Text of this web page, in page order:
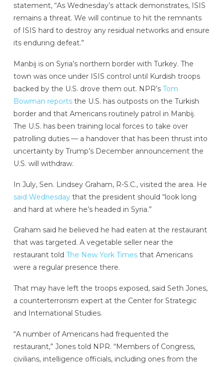
statement, “As Wednesday’s attack demonstrates, ISIS
remains a threat. We will continue to hit the remnants
of ISIS hard to destroy any residual networks and ensure
its enduring defeat.”
Manbij is on Syria’s northern border with Turkey. The
town was once under ISIS control until Kurdish troops
backed by the U.S. drove them out. NPR’s Tom
Bowman reportsthe U.S. has outposts on the Turkish
border and that Americans routinely patrol in Manbij.
The U.S. has been training local forces to take over
patrolling duties — a handover that has been thrust into
uncertainty by Trump’s December announcement the
U.S. will withdraw.
In July, Sen. Lindsey Graham, R-S.C., visited the area. He
said Wednesday that the president should “look long
and hard at where he’s headed in Syria.”
Graham said he believed he had eaten at the restaurant
that was targeted. A vegetable seller near the
restaurant told The New York Times that Americans
were a regular presence there.
That may have left the troops exposed, said Seth Jones,
a counterterrorism expert at the Center for Strategic
and International Studies.
“A number of Americans had frequented the
restaurant,” Jones told NPR. “Members of Congress,
civilians, intelligence officials, including ones from the